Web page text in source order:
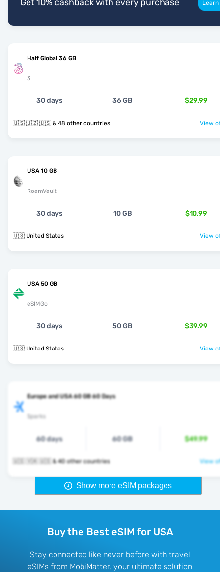
Get 10% cashback with every purchase
Half Global 36 GB
3
30 days 36 GB $29.99
🇺🇸 🇺🇿 🇺🇸 & 48 other countries View
USA 10 GB
RoamVault
30 days 10 GB $10.99
🇺🇸 United States View
USA 50 GB
eSIMGo
30 days 50 GB $39.99
🇺🇸 United States View
Europe and USA 60 GB 60 Days
Sparks
60 days 60 GB $49.99
🇺🇸 🇻🇦 🇺🇸 & 40 other countries View
Show more eSIM packages
Buy the Best eSIM for USA
Stay connected like never before with travel
eSIMs from MobiMatter, your ultimate solution